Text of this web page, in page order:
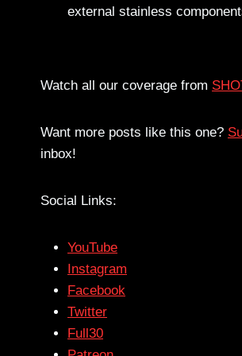
external stainless
Watch all our coverage from
Want more posts like this one?
inbox!
Social Links:
YouTube
Instagram
Facebook
Twitter
Full30